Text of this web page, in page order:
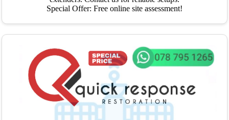
Special Offer: Free online site assessment!